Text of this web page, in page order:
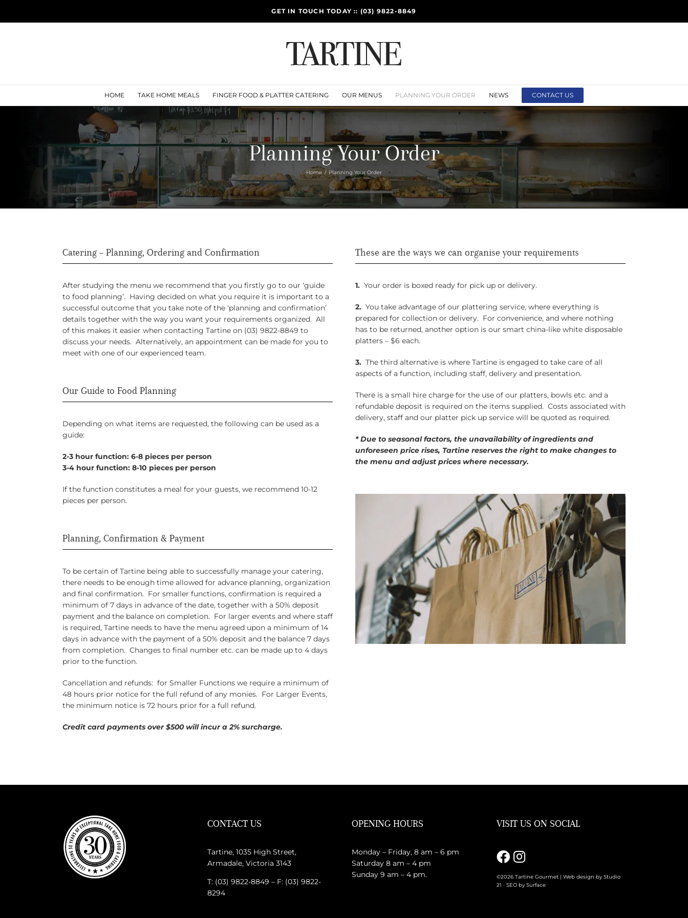
GET IN TOUCH TODAY :: (03) 9822-8849
HOME TAKE HOME MEALS FINGER FOOD & PLATTER CATERING OUR MENUS PLANNING YOUR ORDER NEWS CONTACT US
Planning Your Order
Home Planning Your Order
Catering – Planning, Ordering and Confirmation
After studying the menu we recommend that you firstly go to our ‘guide
to food planning’. Having decided on what you require it is important to a
successful outcome that you take note of the ‘planning and confirmation’
details together with the way you want your requirements organized. All
of this makes it easier when contacting Tartine on (03) 9822-8849 to
discuss your needs. Alternatively, an appointment can be made for you to
meet with one of our experienced team.
Our Guide to Food Planning
Depending on what items are requested, the following can be used as a
guide:
2-3 hour function: 6-8 pieces per person
3-4 hour function: 8-10 pieces per person
If the function constitutes a meal for your guests, we recommend 10-12
pieces per person.
Planning, Confirmation & Payment
To be certain of Tartine being able to successfully manage your catering,
there needs to be enough time allowed for advance planning, organization
and final confirmation. For smaller functions, confirmation is required a
minimum of 7 days in advance of the date, together with a 50% deposit
payment and the balance on completion. For larger events and where staff
is required, Tartine needs to have the menu agreed upon a minimum of 14
days in advance with the payment of a 50% deposit and the balance 7 days
from completion. Changes to final number etc. can be made up to 4 days
prior to the function.
Cancellation and refunds: for Smaller Functions we require a minimum of
48 hours prior notice for the full refund of any monies. For Larger Events,
the minimum notice is 72 hours prior for a full refund.
Credit card payments over $500 will incur a 2% surcharge.
These are the ways we can organise your requirements
1. Your order is boxed ready for pick up or delivery.
2. You take advantage of our plattering service, where everything is
prepared for collection or delivery. For convenience, and where nothing
has to be returned, another option is our smart china-like white disposable
platters – $6 each.
3. The third alternative is where Tartine is engaged to take care of all
aspects of a function, including staff, delivery and presentation.
There is a small hire charge for the use of our platters, bowls etc. and a
refundable deposit is required on the items supplied. Costs associated with
delivery, staff and our platter pick up service will be quoted as required.
* Due to seasonal factors, the unavailability of ingredients and
unforeseen price rises, Tartine reserves the right to make changes to
the menu and adjust prices where necessary.
CONTACT US
Tartine, 1035 High Street,
Armadale, Victoria 3143
T: (03) 9822-8849 – F: (03) 9822-
8294
OPENING HOURS
Monday – Friday, 8 am – 6 pm
Saturday 8 am – 4 pm
Sunday 9 am – 4 pm.
VISIT US ON SOCIAL
©2026 Tartine Gourmet | Web design by Studio
21 · SEO by Surface